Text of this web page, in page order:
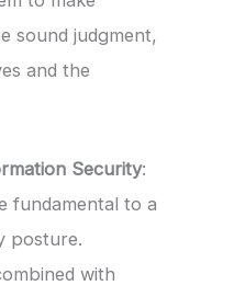
sound judgment,
and the
Security:
fundamental to a
posture.
with